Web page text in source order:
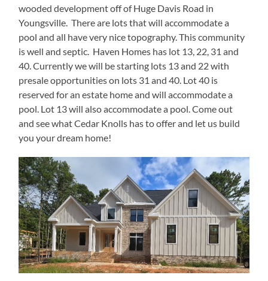
wooded development off of Huge Davis Road in
Youngsville. There are lots that will accommodate a
pool and all have very nice topography. This community
is well and septic. Haven Homes has lot 13, 22, 31 and
40. Currently we will be starting lots 13 and 22 with
presale opportunities on lots 31 and 40. Lot 40 is
reserved for an estate home and will accommodate a
pool. Lot 13 will also accommodate a pool. Come out
and see what Cedar Knolls has to offer and let us build
you your dream home!